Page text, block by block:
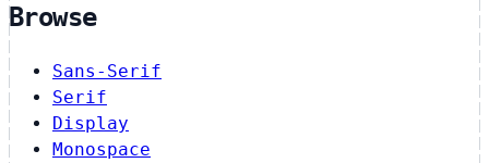
Browse
Sans-Serif
Serif
Display
Monospace